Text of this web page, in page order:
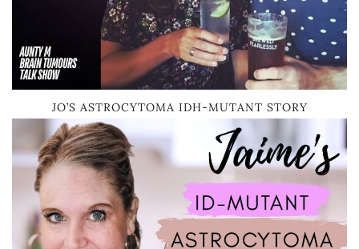
JO’S ASTROCYTOMA IDH-MUTANT STORY